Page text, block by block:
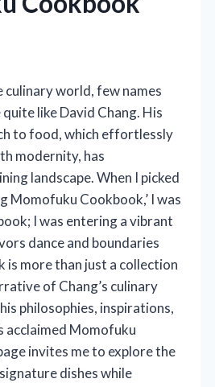
culinary world, few names
like David Chang. His
to food, which effortlessly
modernity, has
landscape. When I picked
Momofuku Cookbook,’ I was
I was entering a vibrant
dance and boundaries
is more than just a collection
of Chang’s culinary
philosophies, inspirations,
acclaimed Momofuku
invites me to explore the
dishes while